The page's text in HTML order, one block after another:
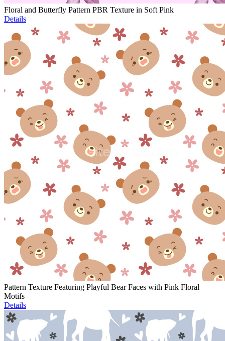
Floral and Butterfly Pattern PBR Texture in Soft Pink
Details
Pattern Texture Featuring Playful Bear Faces with Pink Floral
Motifs
Details